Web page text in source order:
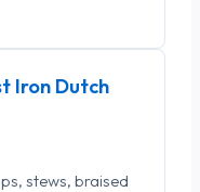
Iron Dutch
stews, braised